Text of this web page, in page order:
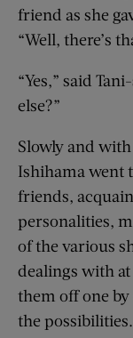
friend as she
“Well, there’s
“Yes,” said
else?”
Slowly and
Ishihama went
friends,
personalities,
of the various
dealings with
them off one
the possibilities.